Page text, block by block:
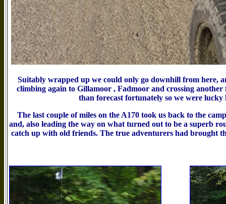
Suitably wrapped up we could only go downhill from here,
climbing again to Gillamoor , Fadmoor and crossing
than forecast fortunately so we were
The last couple of miles on the A170 took us back to the
and, also leading the way on what turned out to be a superb
catch up with old friends. The true adventurers had brought